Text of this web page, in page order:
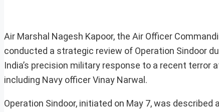
Air Marshal Nagesh Kapoor, the Air Officer
conducted a strategic review of Operation Sindoor
India’s precision military response to a recent terror
including Navy officer Vinay Narwal.
Operation Sindoor, initiated on May 7, was